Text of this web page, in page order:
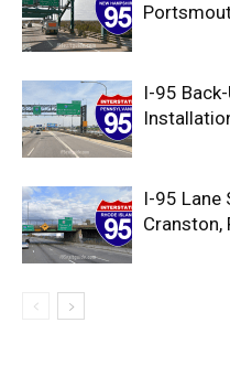
I-95
I-95 Lane
Cranston,